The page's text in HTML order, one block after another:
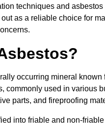
techniques and asbestos
as a reliable choice for
occurring mineral known
commonly used in various
parts, and fireproofing
into friable and non-